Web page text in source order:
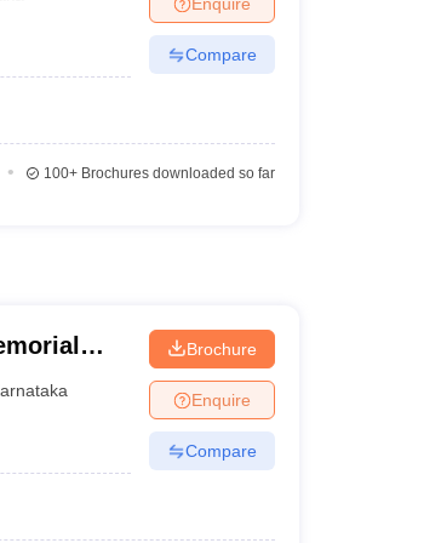
Colleges in Maharashtra
Compare
100+Brochures downloaded so far
Brochure
Enquire
Compare